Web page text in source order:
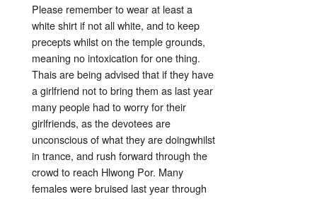
Please remember to wear at least a
white shirt if not all white, and to keep
precepts whilst on the temple grounds,
meaning no intoxication for one thing.
Thais are being advised that if they have
a girlfriend not to bring them as last year
many people had to worry for their
girlfriends, as the devotees are
unconscious of what they are doingwhilst
in trance, and rush forward through the
crowd to reach Hlwong Por. Many
females were bruised last year through